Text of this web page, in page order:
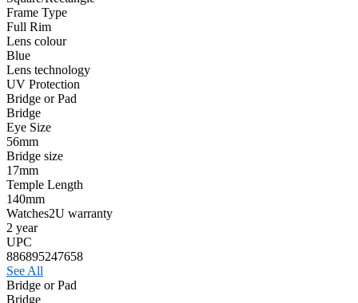
Frame Type
Full Rim
Lens colour
Blue
Lens technology
UV Protection
Bridge or Pad
Bridge
Eye Size
56mm
Bridge size
17mm
Temple Length
140mm
Watches2U warranty
2 year
UPC
886895247658
See All
Bridge or Pad
Bridge